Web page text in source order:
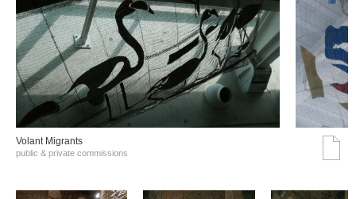
Volant Migrants
public & private commissions